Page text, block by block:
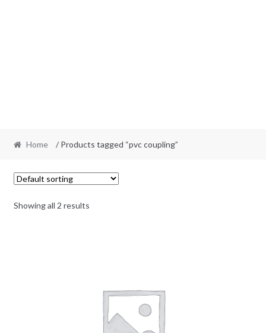
Home / Products tagged “pvc coupling”
Showing all 2 results